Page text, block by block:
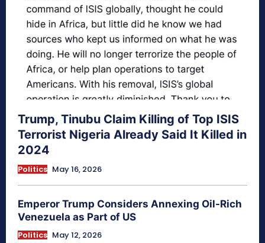
Trump, Tinubu Claim Killing of Top ISIS
Terrorist Nigeria Already Said It Killed in
2024
Politics May 16, 2026
Emperor Trump Considers Annexing Oil-Rich
Venezuela as Part of US
Politics May 12, 2026